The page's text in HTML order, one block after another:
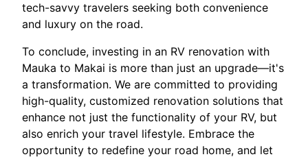
tech-savvy travelers seeking both convenience
and luxury on the road.
To conclude, investing in an RV renovation with
Mauka to Makai is more than just an upgrade—it's
a transformation. We are committed to providing
high-quality, customized renovation solutions that
enhance not just the functionality of your RV, but
also enrich your travel lifestyle. Embrace the
opportunity to redefine your road home, and let